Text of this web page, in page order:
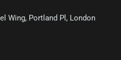
Wing, Portland Pl, London